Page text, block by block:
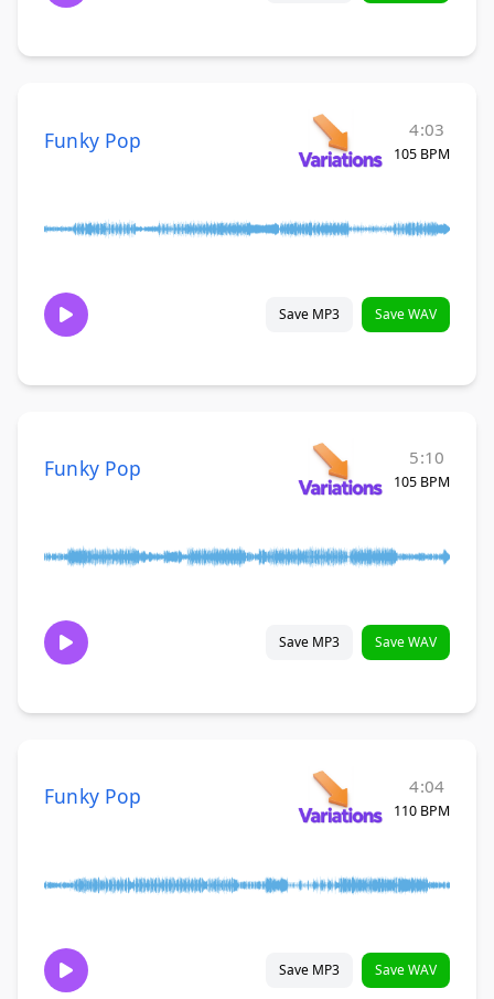
Funky Pop 4:03
105 BPM
Save MP3 Save WAV
Funky Pop 5:10
105 BPM
Save MP3 Save WAV
Funky Pop 4:04
110 BPM
Save MP3 Save WAV